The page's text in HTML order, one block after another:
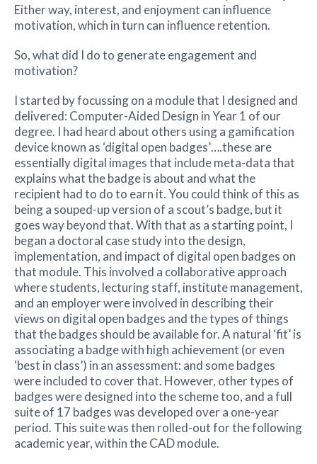
Either way, interest, and enjoyment can influence
motivation, which in turn can influence retention.
So, what did I do to generate engagement and
motivation?
I started by focussing on a module that I designed and
delivered: Computer-Aided Design in Year 1 of our
degree. I had heard about others using a gamification
device known as ‘digital open badges’….these are
essentially digital images that include meta-data that
explains what the badge is about and what the
recipient had to do to earn it. You could think of this as
being a souped-up version of a scout’s badge, but it
goes way beyond that. With that as a starting point, I
began a doctoral case study into the design,
implementation, and impact of digital open badges on
that module. This involved a collaborative approach
where students, lecturing staff, institute management,
and an employer were involved in describing their
views on digital open badges and the types of things
that the badges should be available for. A natural ‘fit’ is
associating a badge with high achievement (or even
‘best in class’) in an assessment: and some badges
were included to cover that. However, other types of
badges were designed into the scheme too, and a full
suite of 17 badges was developed over a one-year
period. This suite was then rolled-out for the following
academic year, within the CAD module.